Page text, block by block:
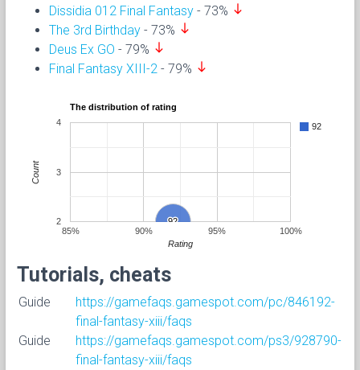
Dissidia 012 Final Fantasy - 73% south
The 3rd Birthday - 73% south
Deus Ex GO - 79% south
Final Fantasy XIII-2 - 79% south
The distribution of rating
92
92
92
85%
90% 95% 100%
2
3
4
Rating
Count
Tutorials, cheats
Guide
https://gamefaqs.gamespot.com/pc/846192-
final-fantasy-xiii/faqs
Guide
https://gamefaqs.gamespot.com/ps3/928790-
final-fantasy-xiii/faqs